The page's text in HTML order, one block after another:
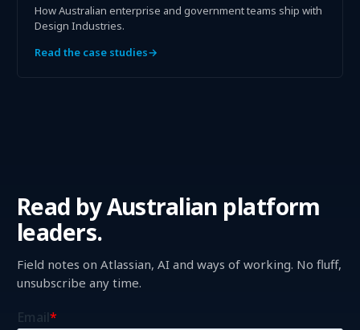
How Australian enterprise and government teams ship with
Design Industries.
Read the case studies→
Read byAustralian platform
leaders.
Field notes on Atlassian, AI and ways of working. No fluff,
unsubscribe any time.